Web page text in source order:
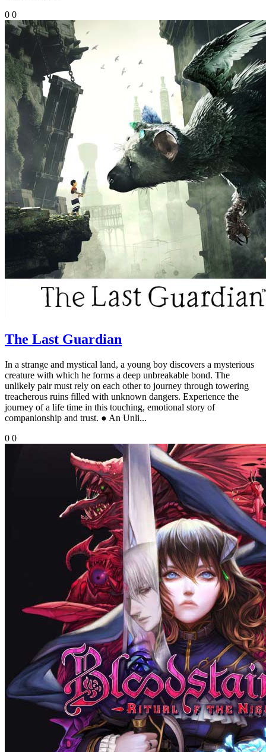
0 0
The Last Guardian
In a strange and mystical land, a young boy discovers a mysterious
creature with which he forms a deep unbreakable bond. The
unlikely pair must rely on each other to journey through towering
treacherous ruins filled with unknown dangers. Experience the
journey of a life time in this touching, emotional story of
companionship and trust. ● An Unli...
0 0